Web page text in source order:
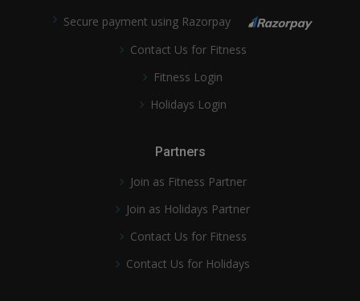
Secure payment using Razorpay
Contact Us for Fitness
Fitness Login
Holidays Login
Partners
Join as Fitness Partner
Join as Holidays Partner
Contact Us for Fitness
Contact Us for Holidays